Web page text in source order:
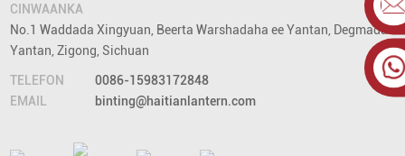
CINWAANKA
No.1 Waddada Xingyuan, Beerta Warshadaha ee Yantan, Degmada
Yantan, Zigong, Sichuan
TELEFON
0086-15983172848
EMAIL
binting@haitianlantern.com